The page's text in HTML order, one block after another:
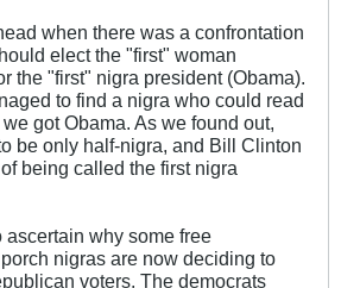
when there was a confrontation
elect the "first" woman
the "first" nigra president (Obama).
to find a nigra who could read
got Obama. As we found out,
be only half-nigra, and Bill Clinton
being called the first nigra
ascertain why some free
nigras are now deciding to
voters. The democrats